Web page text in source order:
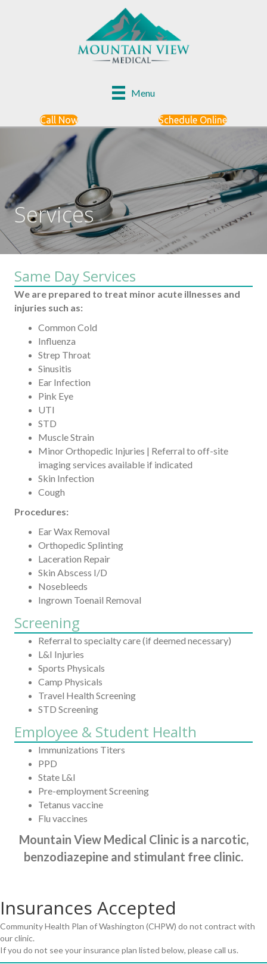
Menu
Call Now Schedule Online
Services
Same Day Services
We are prepared to treat minor acute illnesses and
injuries such as:
Common Cold
Influenza
Strep Throat
Sinusitis
Ear Infection
Pink Eye
UTI
STD
Muscle Strain
Minor Orthopedic Injuries | Referral to off-site
imaging services available if indicated
Skin Infection
Cough
Procedures:
Ear Wax Removal
Orthopedic Splinting
Laceration Repair
Skin Abscess I/D
Nosebleeds
Ingrown Toenail Removal
Screening
Referral to specialty care (if deemed necessary)
L&I Injuries
Sports Physicals
Camp Physicals
Travel Health Screening
STD Screening
Employee & Student Health
Immunizations Titers
PPD
State L&I
Pre-employment Screening
Tetanus vaccine
Flu vaccines
Mountain View Medical Clinic is a narcotic,
benzodiazepine and stimulant free clinic.
Insurances Accepted
Community Health Plan of Washington (CHPW) do not contract with
our clinic.
If you do not see your insurance plan listed below, please call us.